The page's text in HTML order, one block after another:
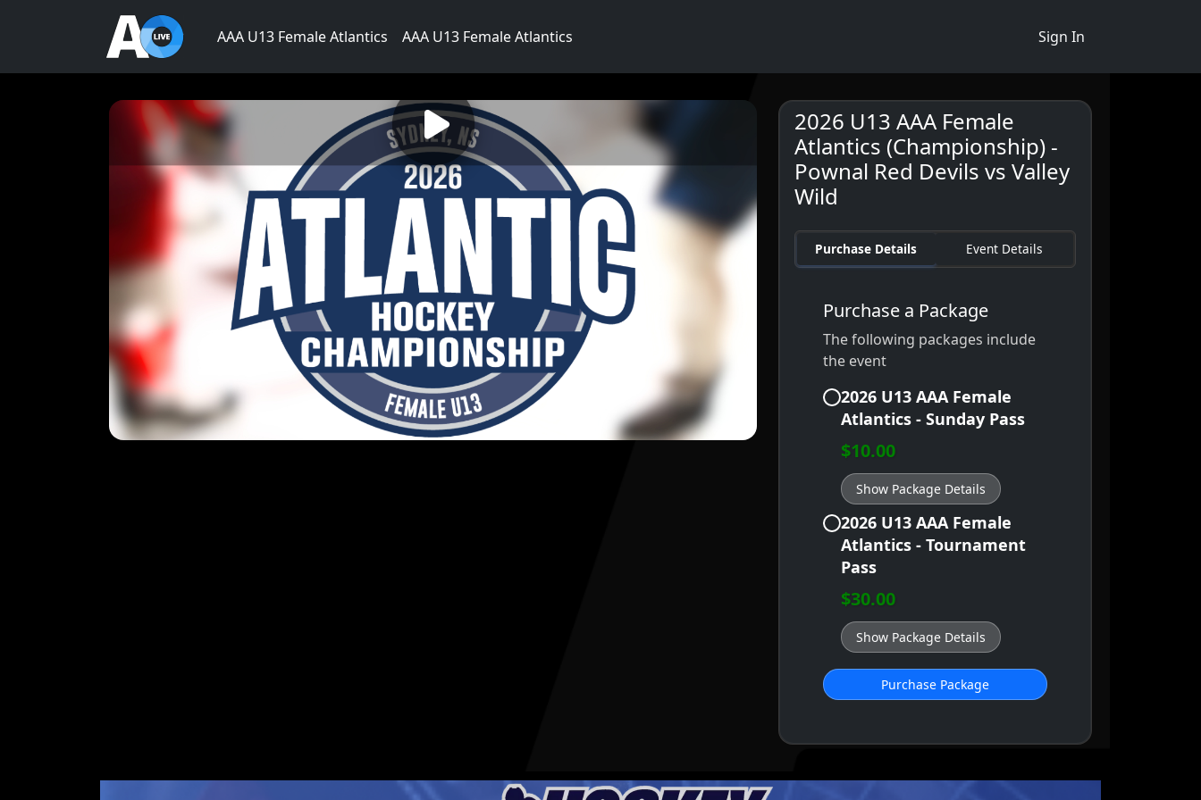
AAA U13 Female Atlantics AAA U13 Female Atlantics Sign In
2026 U13 AAA Female
Atlantics (Championship) -
Pownal Red Devils vs Valley
Wild
Purchase Details Event Details
Purchase a Package
The following packages include
the event
2026 U13 AAA Female
Atlantics - Sunday Pass
$10.00
Show Package Details
2026 U13 AAA Female
Atlantics - Tournament
Pass
$30.00
Show Package Details
Purchase Package